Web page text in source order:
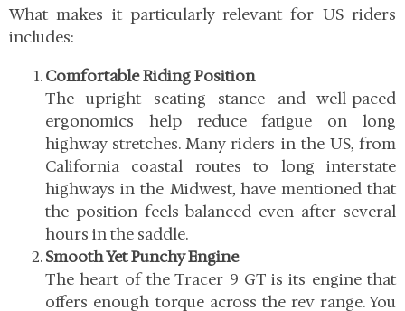
What makes it particularly relevant for US riders
includes:
Comfortable Riding Position
The upright seating stance and well-paced
ergonomics help reduce fatigue on long
highway stretches. Many riders in the US, from
California coastal routes to long interstate
highways in the Midwest, have mentioned that
the position feels balanced even after several
hours in the saddle.
Smooth Yet Punchy Engine
The heart of the Tracer 9 GT is its engine that
offers enough torque across the rev range. You